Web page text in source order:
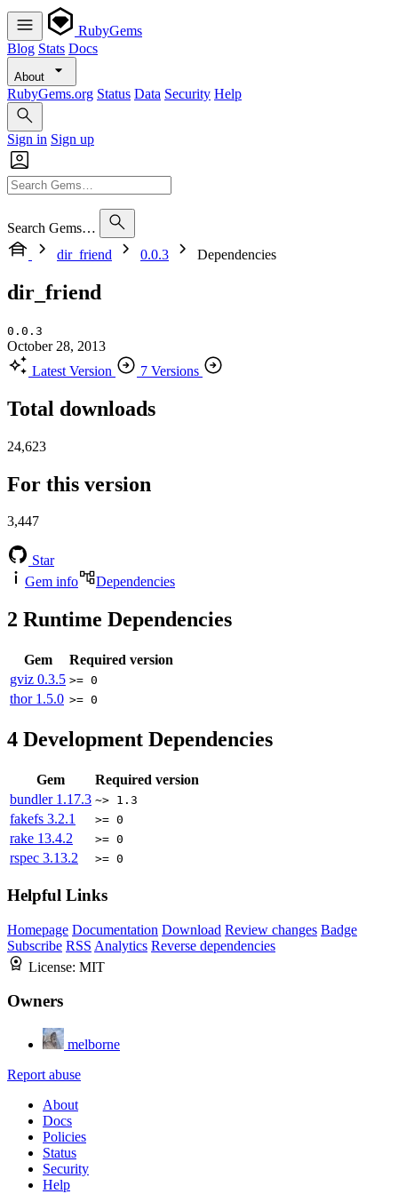
RubyGems
Blog Stats Docs
About
RubyGems.org Status Data Security Help
Sign in Sign up
Search Gems…
dir_friend
0.0.3 Dependencies
dir_friend
0.0.3
October 28, 2013
Latest Version
7 Versions
Total downloads
24,623
For this version
3,447
Star
Gem info
Dependencies
2 Runtime Dependencies
Gem
Required version
gviz 0.3.5 >= 0
thor 1.5.0 >= 0
4 Development Dependencies
Gem
Required version
bundler 1.17.3 ~> 1.3
fakefs 3.2.1 >= 0
rake 13.4.2 >= 0
rspec 3.13.2 >= 0
Helpful Links
Homepage Documentation Download Review changes Badge
Subscribe RSS Analytics Reverse dependencies
License: MIT
Owners
melborne
Report abuse
About
Docs
Policies
Status
Security
Help